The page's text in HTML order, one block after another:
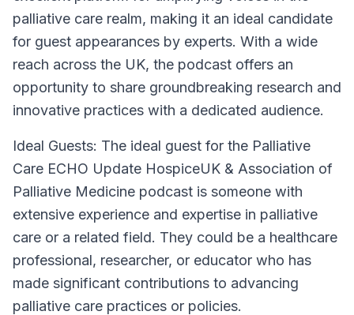
palliative care realm, making it an ideal candidate
for guest appearances by experts. With a wide
reach across the UK, the podcast offers an
opportunity to share groundbreaking research and
innovative practices with a dedicated audience.
Ideal Guests: The ideal guest for the Palliative
Care ECHO Update HospiceUK & Association of
Palliative Medicine podcast is someone with
extensive experience and expertise in palliative
care or a related field. They could be a healthcare
professional, researcher, or educator who has
made significant contributions to advancing
palliative care practices or policies.